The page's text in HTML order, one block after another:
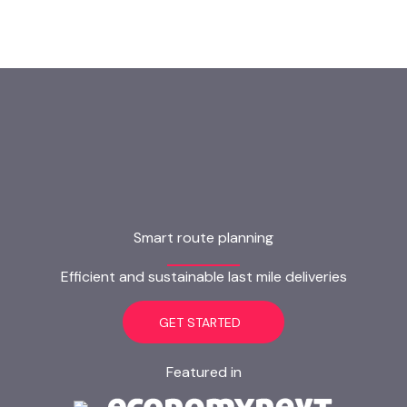
Smart route planning
Efficient and sustainable last mile deliveries
GET STARTED
Featured in